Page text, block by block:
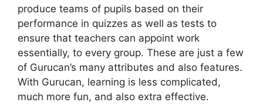
produce teams of pupils based on their
performance in quizzes as well as tests to
ensure that teachers can appoint work
essentially, to every group. These are just a few
of Gurucan’s many attributes and also features.
With Gurucan, learning is less complicated,
much more fun, and also extra effective.